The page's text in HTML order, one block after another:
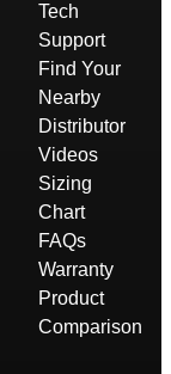
Tech
Support
Find Your
Nearby
Distributor
Videos
Sizing
Chart
FAQs
Warranty
Product
Comparison